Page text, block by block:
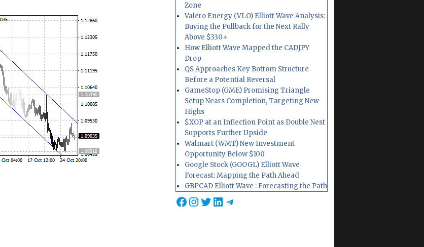
Zone
Valero Energy (VLO) Elliott Wave Analysis:
Buying the Pullback for the Next Rally
Above $330+
How Elliott Wave Mapped the CADJPY
Drop
QS Approaches Key Bottom Structure
Before a Potential Reversal
GameStop (GME) Promising Triangle
Setup Nears Completion, Targeting New
Highs
$XOP at an Inflection Point as Double Nest
Supports Further Upside
Walmart (WMT) New Investment
Opportunity Below $100
Google Stock (GOOGL) Elliott Wave
Forecast: Mapping the Path Ahead
GBPCAD Elliott Wave : Forecasting the Path
Facebook
Instagram
Twitter
LinkedIn
Telegram